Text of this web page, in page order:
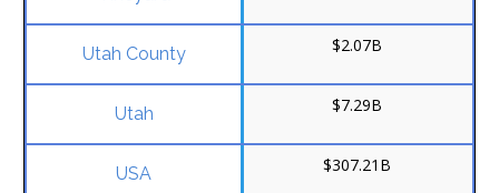
$2.07B
$7.29B
$307.21B